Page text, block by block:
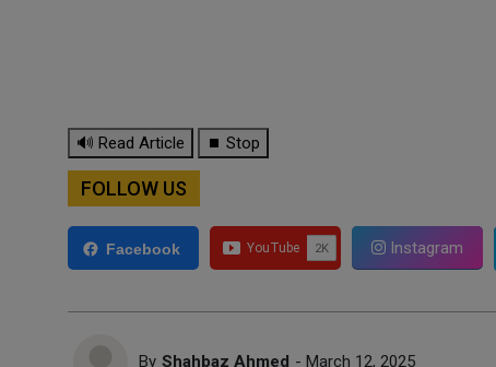
🔊 Read Article ⏹ Stop
FOLLOW US
Facebook Instagram
By Shahbaz Ahmed - March 12, 2025